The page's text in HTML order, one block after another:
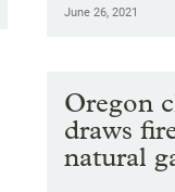
June 26, 2021
Oregon
draws
natural